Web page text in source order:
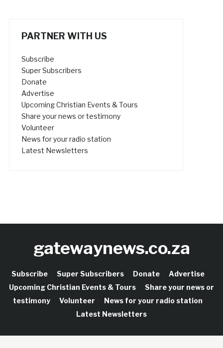
PARTNER WITH US
Subscribe
Super Subscribers
Donate
Advertise
Upcoming Christian Events & Tours
Share your news or testimony
Volunteer
News for your radio station
Latest Newsletters
gatewaynews.co.za
Subscribe Super Subscribers Donate
Advertise
Upcoming Christian Events & Tours
Share your news or
testimony
Volunteer
News for your radio station
Latest Newsletters